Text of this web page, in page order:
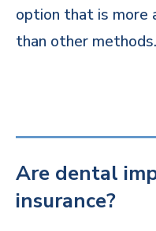
option that is more
than other methods.
Are dental
insurance?